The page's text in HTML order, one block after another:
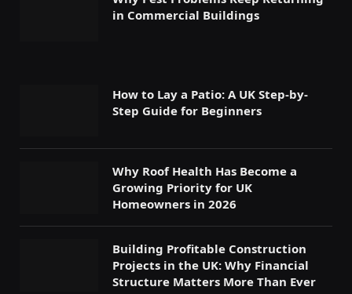
in Commercial Buildings
How to Lay a Patio: A UK Step-by-
Step Guide for Beginners
Why Roof Health Has Become a
Growing Priority for UK
Homeowners in 2026
Building Profitable Construction
Projects in the UK: Why Financial
Structure Matters More Than Ever